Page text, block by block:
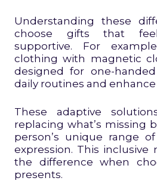
Understanding these
choose gifts that
supportive. For
clothing with magnetic
designed for one-
daily routines and
These adaptive
replacing what’s missing
person’s unique range
expression. This inclusive
the difference when
presents.